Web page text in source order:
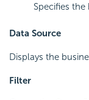
Specifies
Data Source
Displays the
Filter